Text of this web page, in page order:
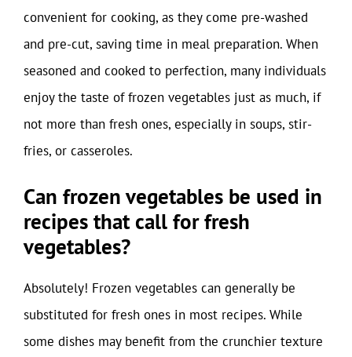
convenient for cooking, as they come pre-washed
and pre-cut, saving time in meal preparation. When
seasoned and cooked to perfection, many individuals
enjoy the taste of frozen vegetables just as much, if
not more than fresh ones, especially in soups, stir-
fries, or casseroles.
Can frozen vegetables be used in
recipes that call for fresh
vegetables?
Absolutely! Frozen vegetables can generally be
substituted for fresh ones in most recipes. While
some dishes may benefit from the crunchier texture